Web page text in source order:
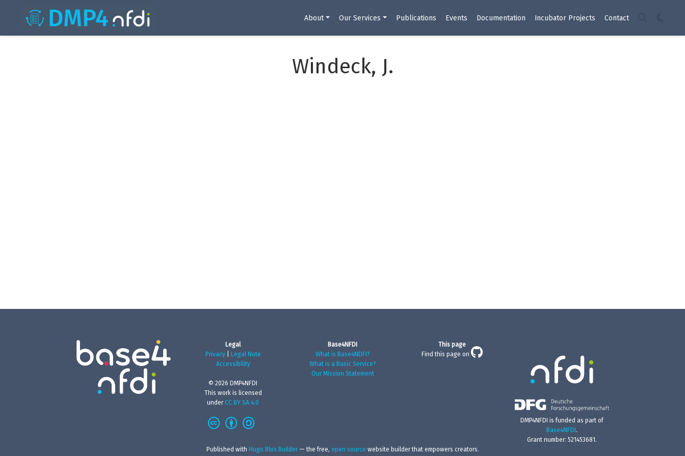
About Our Services Publications Events Documentation Incubator Projects Contact
Windeck, J.
Legal
Privacy| Legal Note
Accessibility
© 2026 DMP4NFDI
This work is licensed
under CC BY SA 4.0
Base4NFDI
What is Base4NDFI?
What is a Basic Service?
Our Mission Statement
This page
Find this page on
DMP4NFDI is funded as part of
Base4NFDI .
Grant number: 521453681.
Published with Hugo Blox Builder— the free, open source website builder that empowers creators.